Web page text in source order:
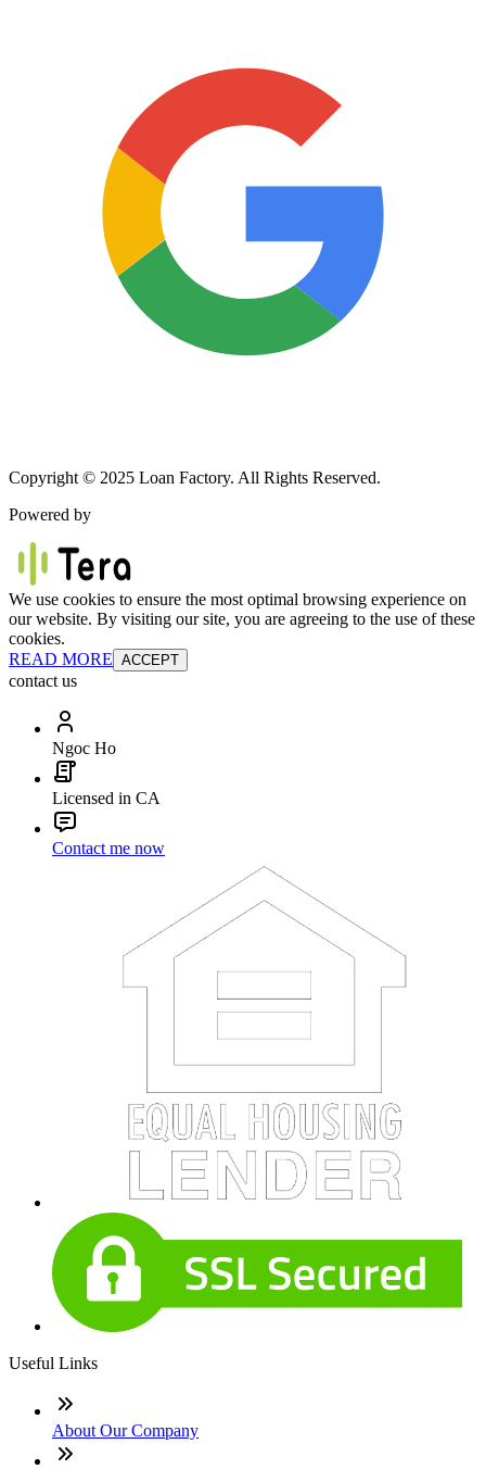
Copyright © 2025 Loan Factory. All Rights Reserved.
Powered by
We use cookies to ensure the most optimal browsing experience on
our website. By visiting our site, you are agreeing to the use of these
cookies.
READ MORE ACCEPT
contact us
Ngoc Ho
Licensed in CA
Contact me now
Useful Links
About Our Company